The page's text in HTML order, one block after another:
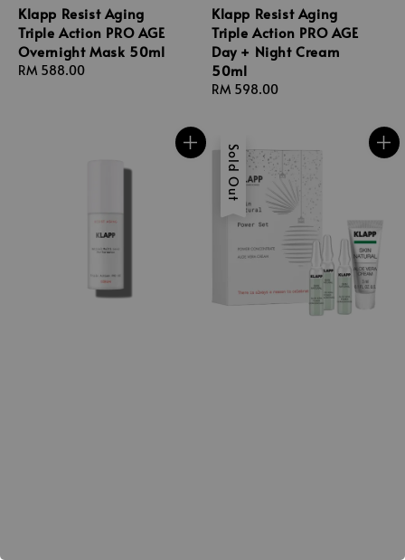
Klapp Resist Aging
Triple Action PRO AGE
Overnight Mask 50ml
Regular
RM 588.00
Klapp Resist Aging
Triple Action PRO AGE
Day + Night Cream
50ml
Regular
RM 598.00
Sold Out